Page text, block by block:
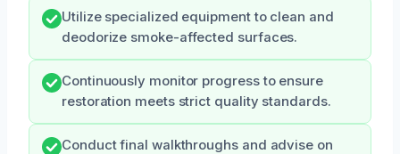
Utilize specialized equipment to clean and
deodorize smoke-affected surfaces.
Continuously monitor progress to ensure
restoration meets strict quality standards.
Conduct final walkthroughs and advise on